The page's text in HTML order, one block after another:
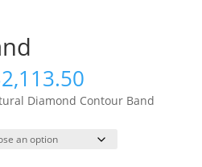
2,113.50Price
range:
$1,469.11
through
$2,113.50
Diamond Contour Band